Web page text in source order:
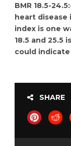
BMR 18.5-
heart disease
index is one
18.5 and 25.5
could
SHARE